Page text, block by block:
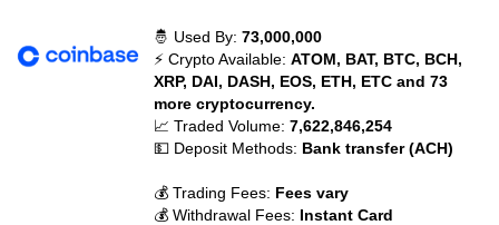
🤴 Used By:73,000,000
⚡ Crypto Available:ATOM, BAT, BTC, BCH,
XRP, DAI, DASH, EOS, ETH, ETC and 73
more cryptocurrency.
📈 Traded Volume:7,622,846,254
💵 Deposit Methods: Bank transfer (ACH)
💰 Trading Fees: Fees vary
💰 Withdrawal Fees: Instant Card